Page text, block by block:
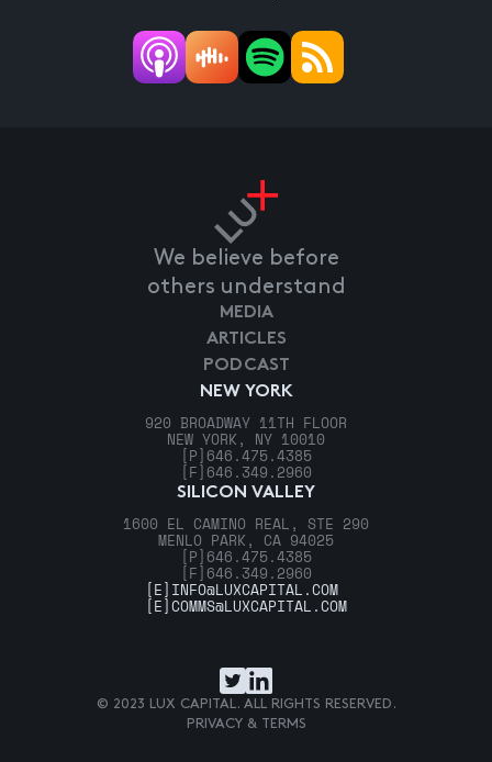
We believe before
others understand
NEW YORK
920 BROADWAY 11TH FLOOR
NEW YORK, NY 10010
[P] 646.475.4385
[F] 646.349.2960
SILICON VALLEY
1600 EL CAMINO REAL, STE 290
MENLO PARK, CA 94025
[P] 646.475.4385
[F] 646.349.2960
MEDIA
ARTICLES
PODCAST
[E] INFO@LUXCAPITAL.COM
[E]COMMS@LUXCAPITAL.COM
© 2023 LUX CAPITAL. ALL RIGHTS RESERVED.
PRIVACY & TERMS